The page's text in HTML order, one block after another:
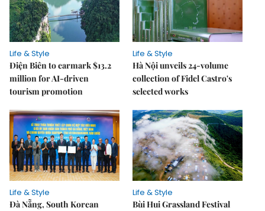
Life & Style
Điện Biên to earmark $13.2
million for AI-driven
tourism promotion
Life & Style
Hà Nội unveils 24-volume
collection of Fidel Castro's
selected works
Life & Style
Đà Nẵng, South Korean
Life & Style
Bùi Hui Grassland Festival